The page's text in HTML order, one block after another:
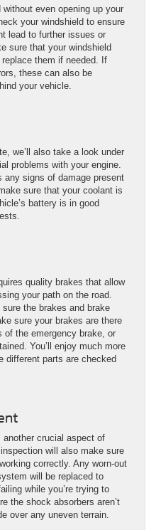
even opening up your
your windshield to ensure
lead to further issues or
sure that your windshield
them if needed. If
these can also be
your vehicle.
we’ll also take a look under
problems with your engine.
any signs of damage present
sure that your coolant is
battery is in good
quality brakes that allow
your path on the road.
sure the brakes and brake
sure your brakes are there
of the emergency brake, or
You’ll enjoy much more
different parts are checked
another crucial aspect of
will also make sure
correctly. Any worn-out
will be replaced to
while you’re trying to
the shock absorbers aren’t
over any uneven terrain.